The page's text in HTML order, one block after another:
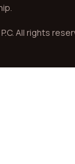
All rights